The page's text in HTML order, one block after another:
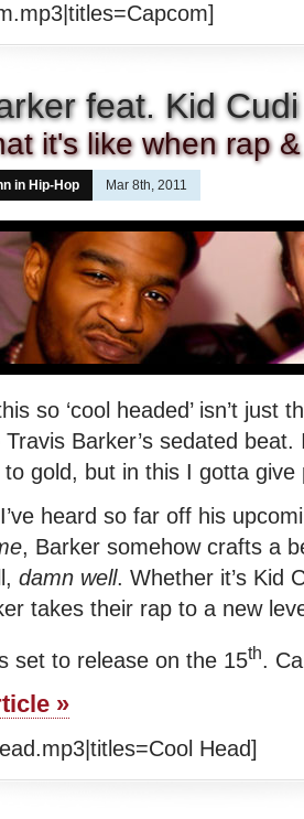
feat. Kid
it's like when rap
in Hip-Hop Mar 8th, 2011
so ‘cool headed’ isn’t just
Barker’s sedated
gold, but in this I gotta give
heard so far off his
, Barker somehow crafts a
damn well. Whether it’s Kid
takes their rap to a new
set to release on the 15th.
»
Head]